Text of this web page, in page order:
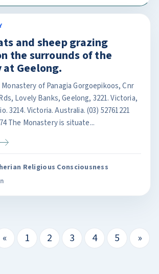
and sheep grazing
the surrounds of the
Geelong.
of Panagia Gorgoepikoos, Cnr
Lovely Banks, Geelong, 3221. Victoria,
3214. Victoria. Australia. (03) 52761221
The Monastery is situate...
Religious Consciousness
« 1 2 3 4 5 »